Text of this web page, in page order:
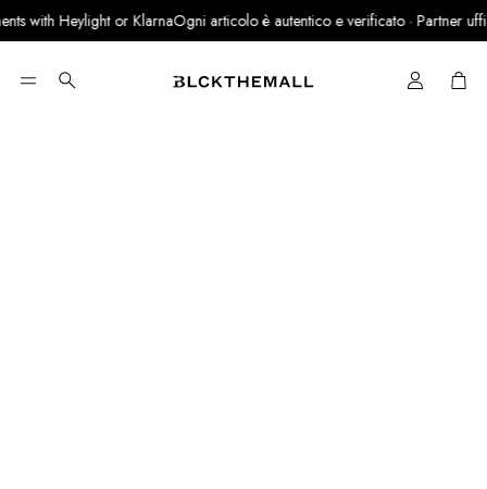
with Heylight or KlarnaOgni articolo è autentico e verificato · Partner
Search Cart